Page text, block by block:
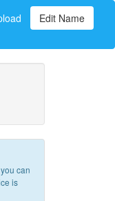
Edit Name
can
is